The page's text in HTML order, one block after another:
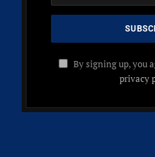
By signing up, you
privacy